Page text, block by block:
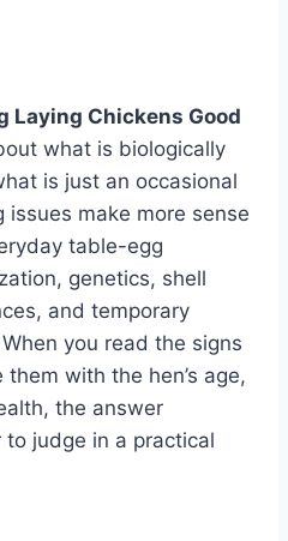
Laying Chickens Good
what is biologically
is just an occasional
issues make more sense
table-egg
genetics, shell
and temporary
you read the signs
with the hen’s age,
the answer
judge in a practical